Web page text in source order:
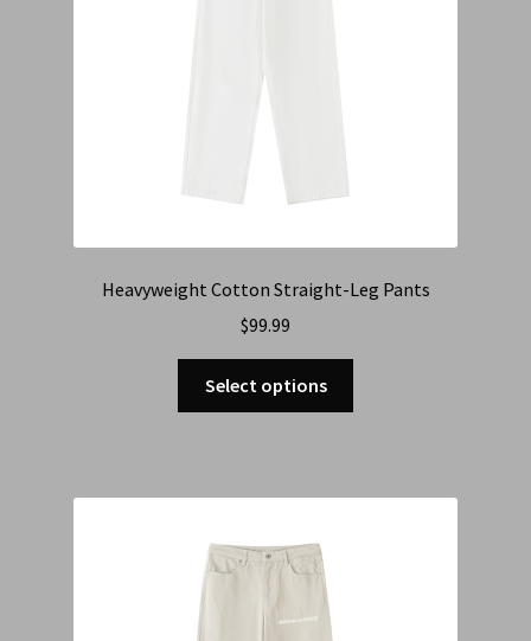
Heavyweight Cotton Straight-Leg Pants
$99.99
Select options